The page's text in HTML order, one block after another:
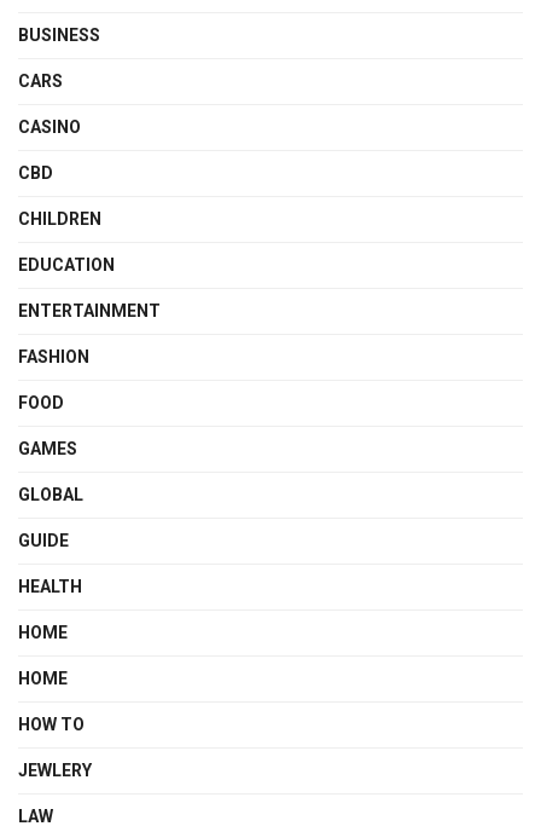
BUSINESS
CARS
CASINO
CBD
CHILDREN
EDUCATION
ENTERTAINMENT
FASHION
FOOD
GAMES
GLOBAL
GUIDE
HEALTH
HOME
HOME
HOW TO
JEWLERY
LAW